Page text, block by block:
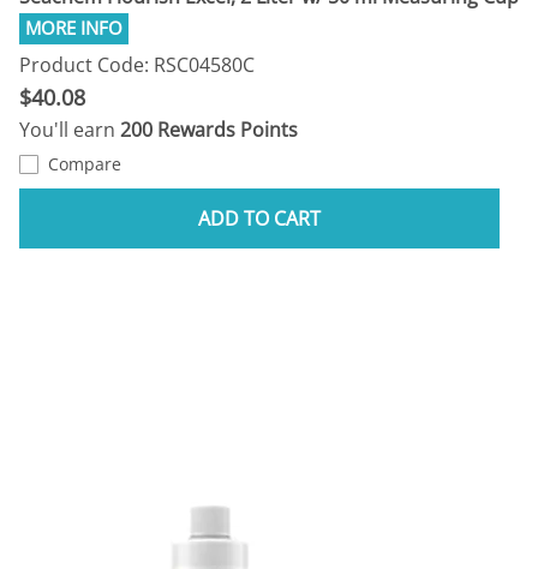
Product Code: RSC04580C
$40.08
You'll earn 200 Rewards Points
Compare
ADD TO CART